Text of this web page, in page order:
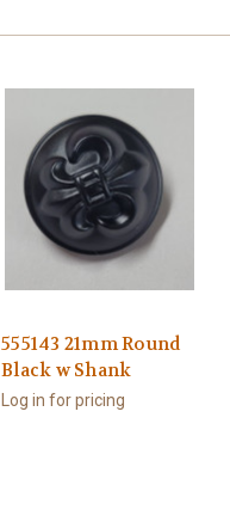
555143 21mm Round
Black w Shank
Log in for pricing